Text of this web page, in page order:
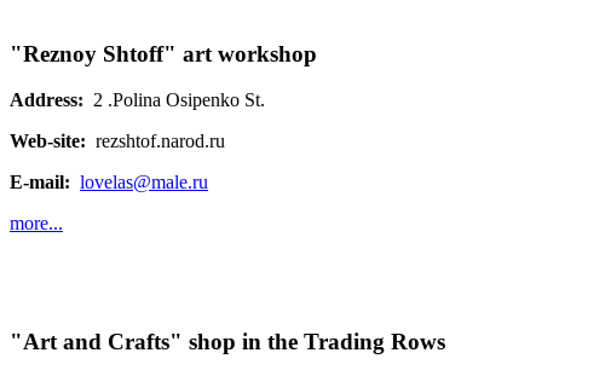
"Reznoy Shtoff" art workshop
Address: 2 .Polina Osipenko St.
Web-site: rezshtof.narod.ru
E-mail: lovelas@male.ru
more...
"Art and Crafts" shop in the Trading Rows